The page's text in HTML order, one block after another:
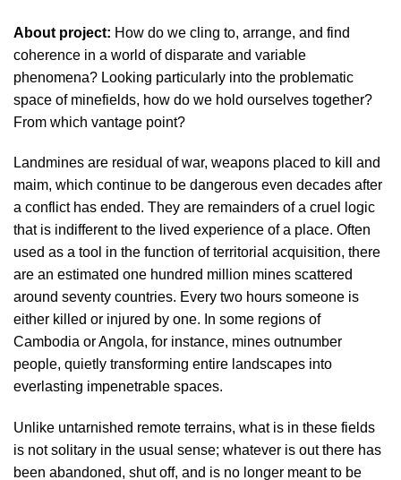
About project: How do we cling to, arrange, and find
coherence in a world of disparate and variable
phenomena? Looking particularly into the problematic
space of minefields, how do we hold ourselves together?
From which vantage point?
Landmines are residual of war, weapons placed to kill and
maim, which continue to be dangerous even decades after
a conflict has ended. They are remainders of a cruel logic
that is indifferent to the lived experience of a place. Often
used as a tool in the function of territorial acquisition, there
are an estimated one hundred million mines scattered
around seventy countries. Every two hours someone is
either killed or injured by one. In some regions of
Cambodia or Angola, for instance, mines outnumber
people, quietly transforming entire landscapes into
everlasting impenetrable spaces.
Unlike untarnished remote terrains, what is in these fields
is not solitary in the usual sense; whatever is out there has
been abandoned, shut off, and is no longer meant to be